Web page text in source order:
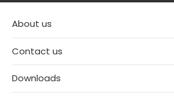
About us
Contact us
Downloads